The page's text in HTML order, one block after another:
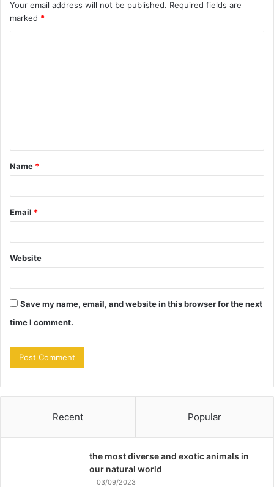
Your email address will not be published. Required fields are
marked *
t
*
Name *
Email *
Website
Save my name, email, and website in this browser for the next
time I comment.
Recent Popular
the most diverse and exotic animals in
our natural world
03/09/2023